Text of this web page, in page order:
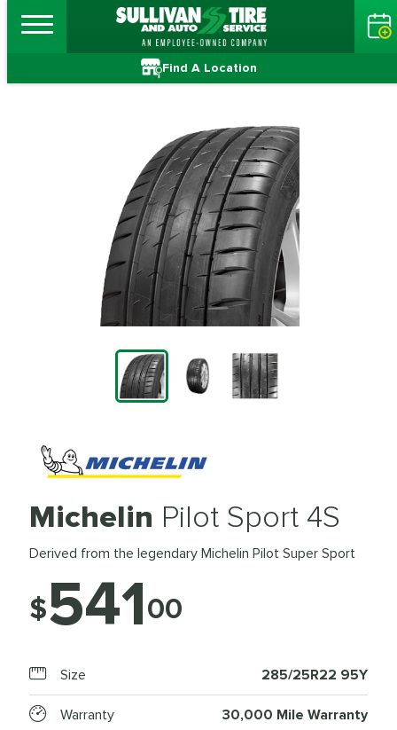
Find A Location
Michelin Pilot Sport 4S
Derived from the legendary Michelin Pilot Super Sport
$54100
Size 285/25R22 95Y
Warranty 30,000 Mile Warranty